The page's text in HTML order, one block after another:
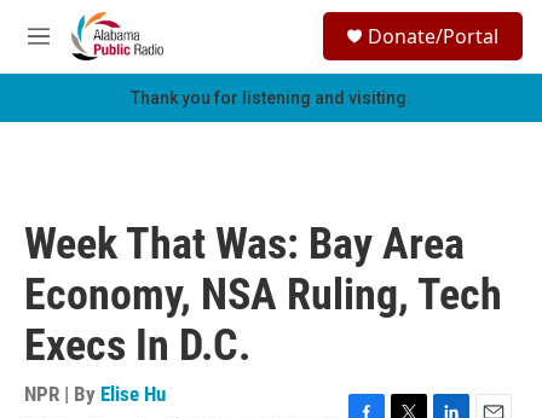
Skip to main content
M
e
h
Donate/Portal
Thank you for listening and visiting.
Week That Was: Bay Area
Economy, NSA Ruling, Tech
Execs In D.C.
NPR | By Elise Hu